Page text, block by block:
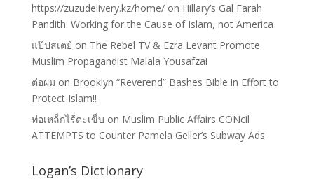
https://zuzudelivery.kz/home/on Hillary’s Gal Farah
Pandith: Working for the Cause of Islam, not America
แป๊ปสเตย์ on The Rebel TV & Ezra Levant Promote
Muslim Propagandist Malala Yousafzai
ต่อผม on Brooklyn “Reverend” Bashes Bible in Effort to
Protect Islam!!
ท่อเหล็กไร้ตะเข็บ on Muslim Public Affairs CONcil
ATTEMPTS to Counter Pamela Geller’s Subway Ads
Logan’s Dictionary